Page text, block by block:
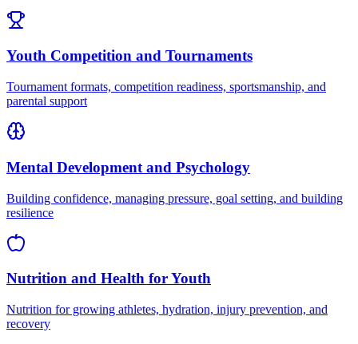
Youth Competition and Tournaments
Tournament formats, competition readiness, sportsmanship, and
parental support
Mental Development and Psychology
Building confidence, managing pressure, goal setting, and building
resilience
Nutrition and Health for Youth
Nutrition for growing athletes, hydration, injury prevention, and
recovery